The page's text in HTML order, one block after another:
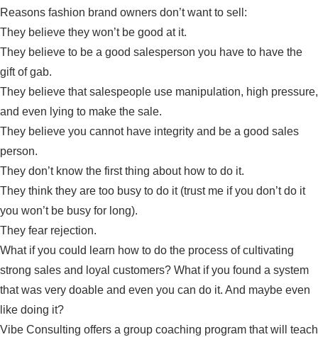
Reasons fashion brand owners don’t want to sell:
They believe they won’t be good at it.
They believe to be a good salesperson you have to have the
gift of gab.
They believe that salespeople use manipulation, high pressure,
and even lying to make the sale.
They believe you cannot have integrity and be a good sales
person.
They don’t know the first thing about how to do it.
They think they are too busy to do it (trust me if you don’t do it
you won’t be busy for long).
They fear rejection.
What if you could learn how to do the process of cultivating
strong sales and loyal customers? What if you found a system
that was very doable and even you can do it. And maybe even
like doing it?
Vibe Consulting offers a group coaching program that will teach